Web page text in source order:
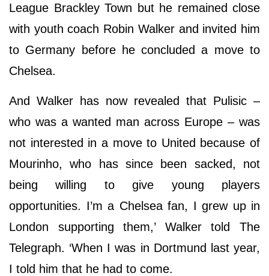
League Brackley Town but he remained close
with youth coach Robin Walker and invited him
to Germany before he concluded a move to
Chelsea.
And Walker has now revealed that Pulisic –
who was a wanted man across Europe – was
not interested in a move to United because of
Mourinho, who has since been sacked, not
being willing to give young players
opportunities. I’m a Chelsea fan, I grew up in
London supporting them,’ Walker told The
Telegraph. ‘When I was in Dortmund last year,
I told him that he had to come.